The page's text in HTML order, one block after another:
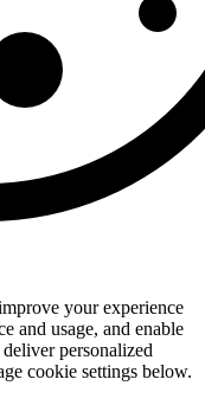
your experience
and usage, and enable
personalized
cookie settings below.